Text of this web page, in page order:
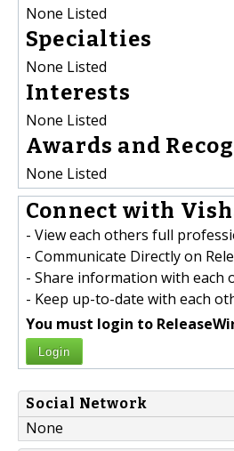
None Listed
Specialties
None Listed
Interests
None Listed
Awards and
None Listed
Connect with
- View each others full
- Communicate Directly on
- Share information with each
- Keep up-to-date with each
You must login to
Login
Social Network
None